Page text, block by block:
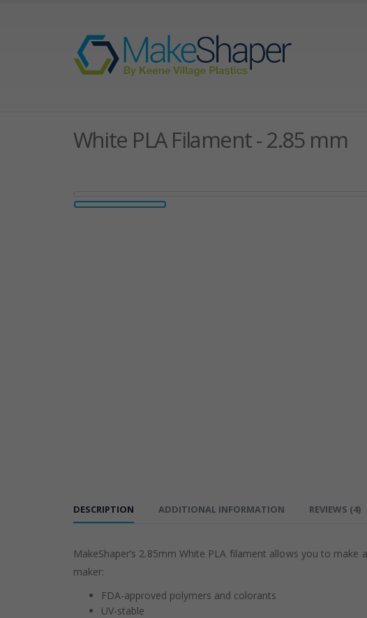
White PLA Filament - 2.85 mm
DESCRIPTION ADDITIONAL INFORMATION REVIEWS (4)
MakeShaper’s 2.85mm White PLA filament allows you to
maker:
FDA-approved polymers and colorants
UV-stable